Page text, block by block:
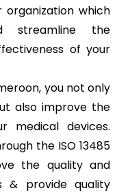
which
streamline the
of your
you not only
also improve the
medical devices.
the ISO 13485
the quality and
& provide quality